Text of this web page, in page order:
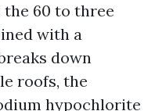
60 to three
with a
down
roofs, the
hypochlorite